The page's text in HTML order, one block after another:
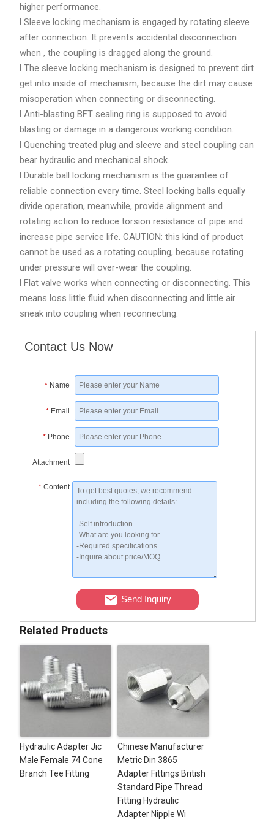
higher performance.
l Sleeve locking mechanism is engaged by rotating sleeve
after connection. It prevents accidental disconnection
when , the coupling is dragged along the ground.
l The sleeve locking mechanism is designed to prevent dirt
get into inside of mechanism, because the dirt may cause
misoperation when connecting or disconnecting.
l Anti-blasting BFT sealing ring is supposed to avoid
blasting or damage in a dangerous working condition.
l Quenching treated plug and sleeve and steel coupling can
bear hydraulic and mechanical shock.
l Durable ball locking mechanism is the guarantee of
reliable connection every time. Steel locking balls equally
divide operation, meanwhile, provide alignment and
rotating action to reduce torsion resistance of pipe and
increase pipe service life. CAUTION: this kind of product
cannot be used as a rotating coupling, because rotating
under pressure will over-wear the coupling.
l Flat valve works when connecting or disconnecting. This
means loss little fluid when disconnecting and little air
sneak into coupling when reconnecting.
Contact Us Now
* Name
* Email
* Phone
Attachment
* Content
Send Inquiry
Related Products
Hydraulic Adapter Jic
Male Female 74 Cone
Branch Tee Fitting
Chinese Manufacturer
Metric Din 3865
Adapter Fittings British
Standard Pipe Thread
Fitting Hydraulic
Adapter Nipple Wi